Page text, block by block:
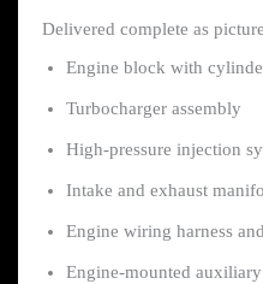
Delivered complete as
Engine block with
Turbocharger assembly
High-pressure injection
Intake and exhaust
Engine wiring harness
Engine-mounted